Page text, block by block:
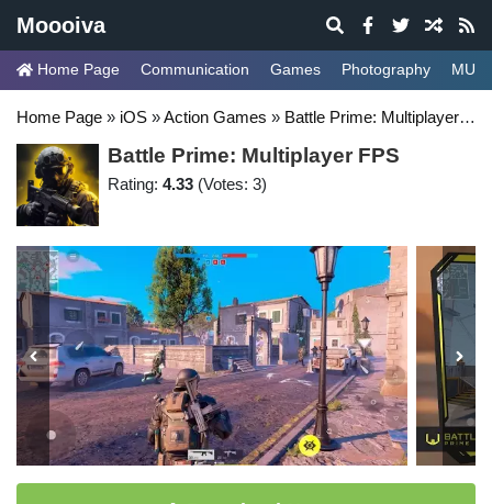
Moooiva
Home Page Communication Games Photography
Home Page » iOS »Action Games » Battle Prime: Multiplayer FPS
Battle Prime: Multiplayer FPS
Rating: 4.33 (Votes: 3)